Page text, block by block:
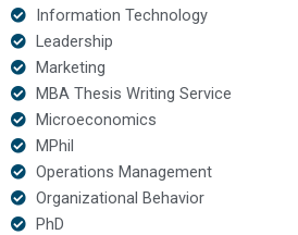
Information Technology
Leadership
Marketing
MBA Thesis Writing Service
Microeconomics
MPhil
Operations Management
Organizational Behavior
PhD